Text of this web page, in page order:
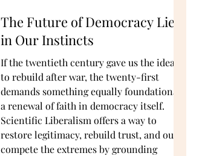
The Future of Democracy Lies
in Our Instincts
If the twentieth century gave us the ideas
to rebuild after war, the twenty-first
demands something equally foundational:
a renewal of faith in democracy itself.
Scientific Liberalism offers a way to
restore legitimacy, rebuild trust, and out-
compete the extremes by grounding